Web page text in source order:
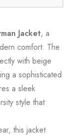
Jacket, a
comfort. The
with beige
a sophisticated
a sleek
style that
this jacket